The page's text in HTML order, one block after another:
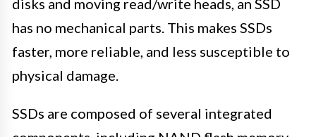
disks and moving read/write heads, an SSD
has no mechanical parts. This makes SSDs
faster, more reliable, and less susceptible to
physical damage.
SSDs are composed of several integrated